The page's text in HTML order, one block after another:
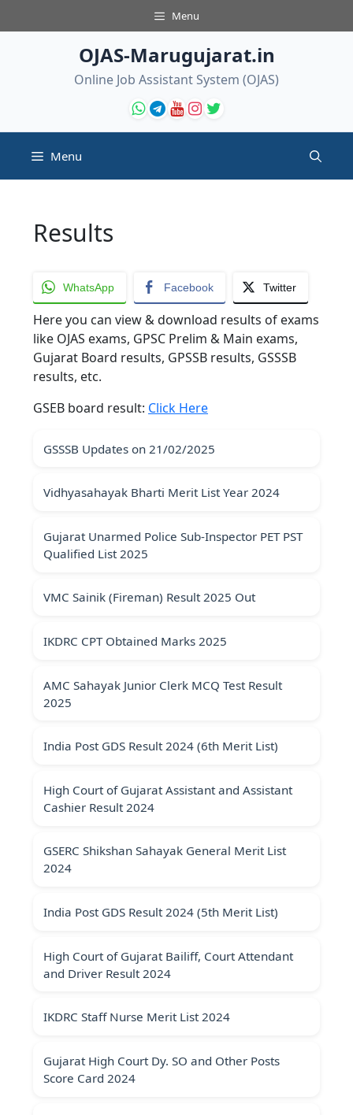
to
Menu
OJAS-Marugujarat.in
Online Job Assistant System (OJAS)
Menu
Results
WhatsApp Facebook Twitter
Here you can view & download results of exams
like OJAS exams, GPSC Prelim & Main exams,
Gujarat Board results, GPSSB results, GSSSB
results, etc.
GSEB board result: Click Here
GSSSB Updates on 21/02/2025
Vidhyasahayak Bharti Merit List Year 2024
Gujarat Unarmed Police Sub-Inspector PET PST
Qualified List 2025
VMC Sainik (Fireman) Result 2025 Out
IKDRC CPT Obtained Marks 2025
AMC Sahayak Junior Clerk MCQ Test Result
2025
India Post GDS Result 2024 (6th Merit List)
High Court of Gujarat Assistant and Assistant
Cashier Result 2024
GSERC Shikshan Sahayak General Merit List
2024
India Post GDS Result 2024 (5th Merit List)
High Court of Gujarat Bailiff, Court Attendant
and Driver Result 2024
IKDRC Staff Nurse Merit List 2024
Gujarat High Court Dy. SO and Other Posts
Score Card 2024